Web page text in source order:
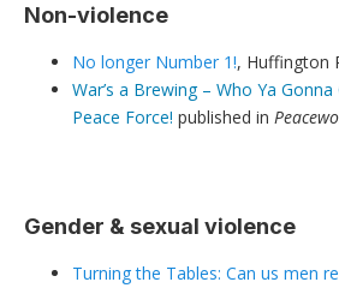
Non-violence
No longer Number 1!, Huffington
War’s a Brewing – Who Ya
Peace Force! published in
Gender & sexual violence
Turning the Tables: Can us men